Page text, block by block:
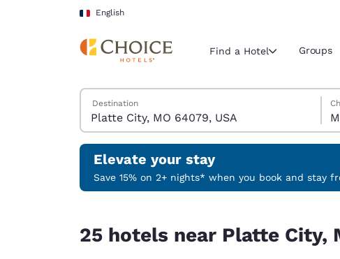
Skip To Main Content
English
Current region and
Select your
English
Find a Hotel Groups
Search Hotels
Destination
Elevate your stay
Save 15% on 2+ nights* when you book and stay
25 hotels near Platte City,